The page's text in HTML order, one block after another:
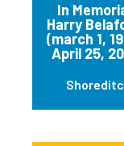
In
Harry
(march 1,
April 25,